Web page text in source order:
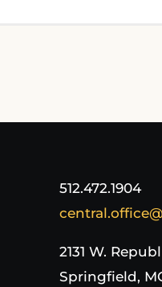
512.472.1904
2131 W.
Springfield,